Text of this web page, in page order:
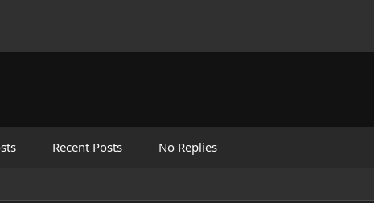
Recent Posts No Replies